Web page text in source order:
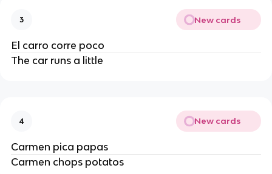
3 New cards
El carro corre poco
The car runs a little
4 New cards
Carmen pica papas
Carmen chops potatos